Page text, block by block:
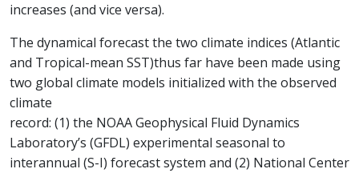
increases (and vice versa).
The dynamical forecast the two climate indices (Atlantic
and Tropical-mean SST)thus far have been made using
two global climate models initialized with the observed
climate
record: (1) the NOAA Geophysical Fluid Dynamics
Laboratory’s (GFDL) experimental seasonal to
interannual (S-I) forecast system and (2) National Center